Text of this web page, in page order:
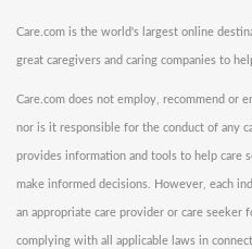
Care.com is the world's largest online
great caregivers and caring companies to
Care.com does not employ, recommend or
nor is it responsible for the conduct of any
provides information and tools to help care
make informed decisions. However, each
an appropriate care provider or care
complying with all applicable laws in